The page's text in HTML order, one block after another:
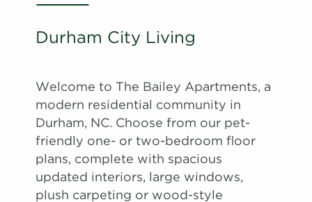
Durham City Living
Welcome to The Bailey Apartments, a
modern residential community in
Durham, NC. Choose from our pet-
friendly one- or two-bedroom floor
plans, complete with spacious
updated interiors, large windows,
plush carpeting or wood-style